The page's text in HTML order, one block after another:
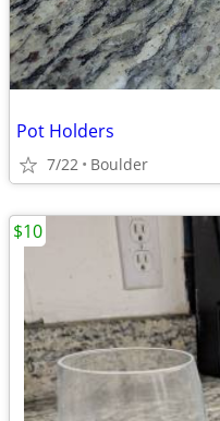
Pot Holders
7/22 Boulder
$10